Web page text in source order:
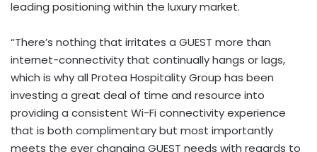
leading positioning within the luxury market.
“There’s nothing that irritates a GUEST more than
internet-connectivity that continually hangs or lags,
which is why all Protea Hospitality Group has been
investing a great deal of time and resource into
providing a consistent Wi-Fi connectivity experience
that is both complimentary but most importantly
meets the ever changing GUEST needs with regards to